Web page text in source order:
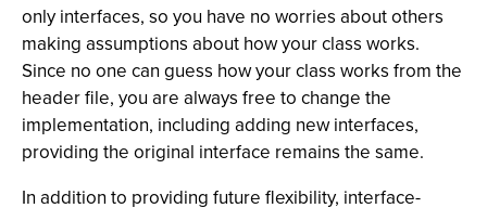
only interfaces, so you have no worries about others
making assumptions about how your class works.
Since no one can guess how your class works from the
header file, you are always free to change the
implementation, including adding new interfaces,
providing the original interface remains the same.
In addition to providing future flexibility, interface-